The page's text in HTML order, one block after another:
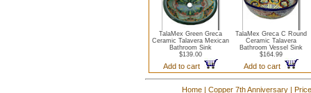
TalaMex Green Greca
Ceramic Talavera Mexican
Bathroom Sink
$139.00
Add to cart
TalaMex Greca C Round
Ceramic Talavera
Bathroom Vessel Sink
$164.99
Add to cart
Home | Copper 7th Anniversary |